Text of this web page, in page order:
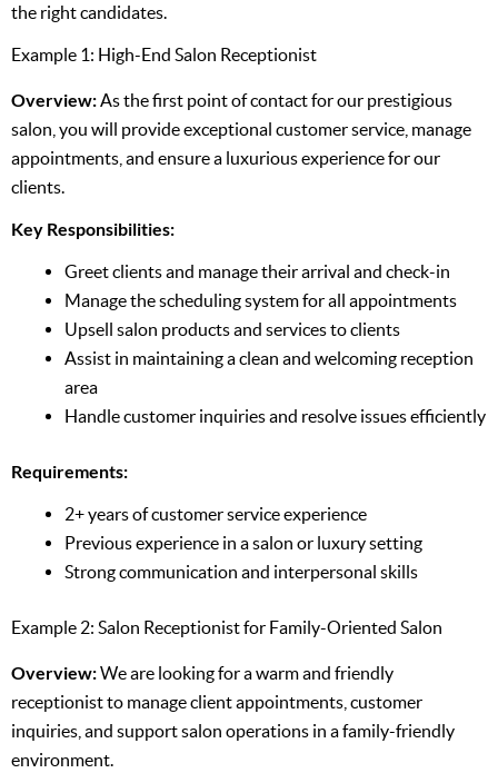
the right candidates.
Example 1: High-End Salon Receptionist
Overview:As the first point of contact for our prestigious
salon, you will provide exceptional customer service, manage
appointments, and ensure a luxurious experience for our
clients.
Key Responsibilities:
Greet clients and manage their arrival and check-in
Manage the scheduling system for all appointments
Upsell salon products and services to clients
Assist in maintaining a clean and welcoming reception
area
Handle customer inquiries and resolve issues efficiently
Requirements:
2+ years of customer service experience
Previous experience in a salon or luxury setting
Strong communication and interpersonal skills
Example 2: Salon Receptionist for Family-Oriented Salon
Overview:We are looking for a warm and friendly
receptionist to manage client appointments, customer
inquiries, and support salon operations in a family-friendly
environment.